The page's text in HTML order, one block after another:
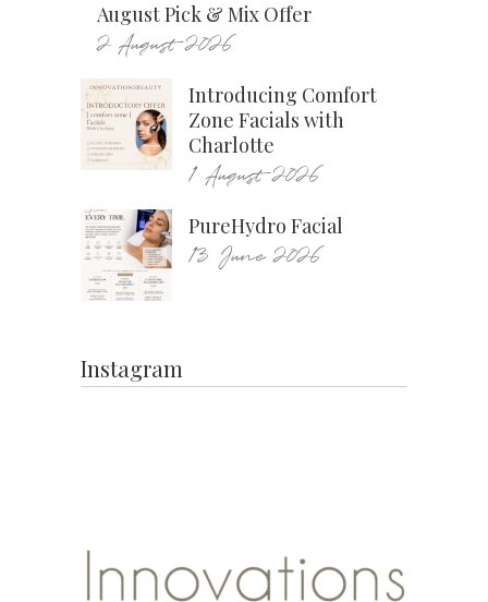
August Pick & Mix Offer
2 August 2026
Introducing Comfort
Zone Facials with
Charlotte
1 August 2026
PureHydro Facial
13 June 2026
Instagram